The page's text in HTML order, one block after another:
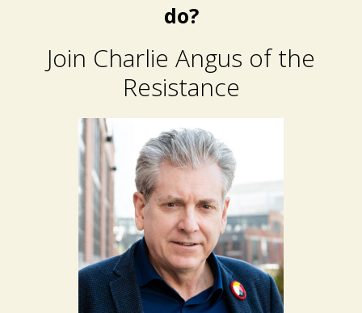
do?
Join Charlie Angus of the
Resistance